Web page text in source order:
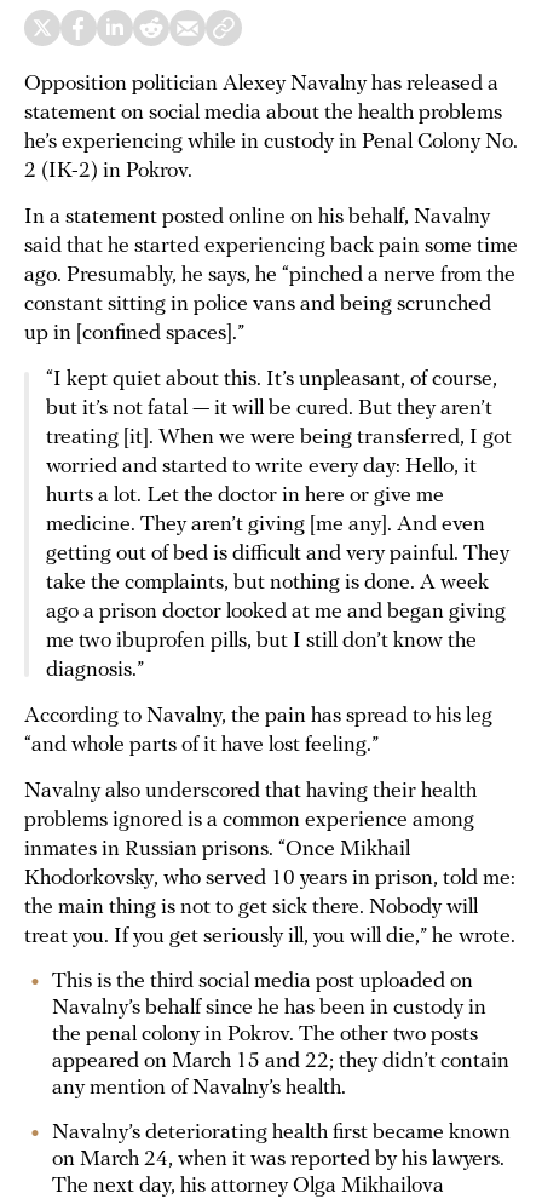
Opposition politician Alexey Navalny has released a
statement on social media about the health problems
he’s experiencing while in custody in Penal Colony No.
2 (IK-2) in Pokrov.
In a statement posted online on his behalf, Navalny
said that he started experiencing back pain some time
ago. Presumably, he says, he “pinched a nerve from the
constant sitting in police vans and being scrunched
up in [confined spaces].”
“I kept quiet about this. It’s unpleasant, of course,
but it’s not fatal — it will be cured. But they aren’t
treating [it]. When we were being transferred, I got
worried and started to write every day: Hello, it
hurts a lot. Let the doctor in here or give me
medicine. They aren’t giving [me any]. And even
getting out of bed is difficult and very painful. They
take the complaints, but nothing is done. A week
ago a prison doctor looked at me and began giving
me two ibuprofen pills, but I still don’t know the
diagnosis.”
According to Navalny, the pain has spread to his leg
“and whole parts of it have lost feeling.”
Navalny also underscored that having their health
problems ignored is a common experience among
inmates in Russian prisons. “Once Mikhail
Khodorkovsky, who served 10 years in prison, told me:
the main thing is not to get sick there. Nobody will
treat you. If you get seriously ill, you will die,” he wrote.
This is the third social media post uploaded on
Navalny’s behalf since he has been in custody in
the penal colony in Pokrov. The other two posts
appeared on March 15 and 22; they didn’t contain
any mention of Navalny’s health.
Navalny’s deteriorating health first became known
on March 24, when it was reported by his lawyers.
The next day, his attorney Olga Mikhailova